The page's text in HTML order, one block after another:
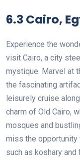
6.3 Cairo,
Experience the
visit Cairo, a city
mystique. Marvel at
the fascinating
leisurely cruise
charm of Old Cairo,
mosques and
miss the opportunity
such as koshary